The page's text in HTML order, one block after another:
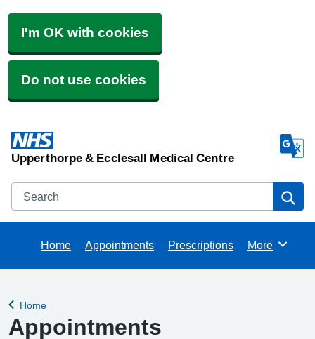
I'm OK with cookies
Do not use cookies
Upperthorpe & Ecclesall Medical Centre
Search
Home Appointments Prescriptions Browse
More
Back to
Home
Appointments